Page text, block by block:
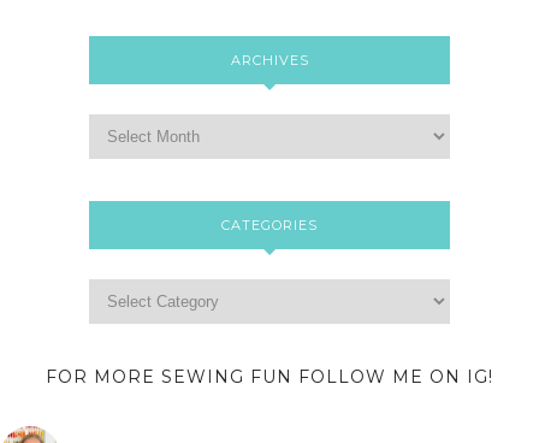
ARCHIVES
CATEGORIES
FOR MORE SEWING FUN FOLLOW ME ON IG!